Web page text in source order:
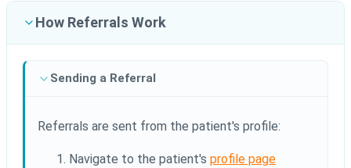
How Referrals Work
Sending a Referral
Referrals are sent from the patient's profile:
Navigate to the patient's profile page